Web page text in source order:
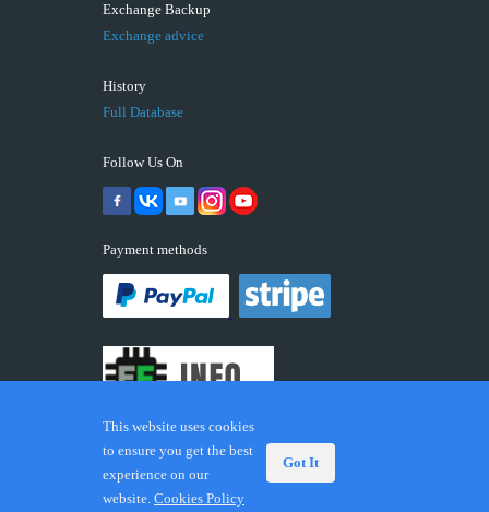
Exchange Backup
Exchange advice
History
Full Database
Follow Us On
Payment methods
© 2026 ECUFIX.INFO. Trademarks and brands are the
property of their respective owners.
This website uses cookies
to ensure you get the best
experience on our
website. Cookies Policy
Got It